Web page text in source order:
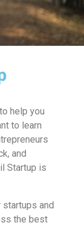
help you
to learn
and
Startup is
and
the best